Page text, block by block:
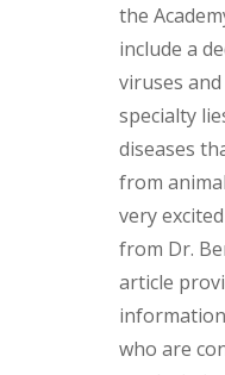
the
include a
viruses
specialty
diseases
from
very
from Dr.
article
who are